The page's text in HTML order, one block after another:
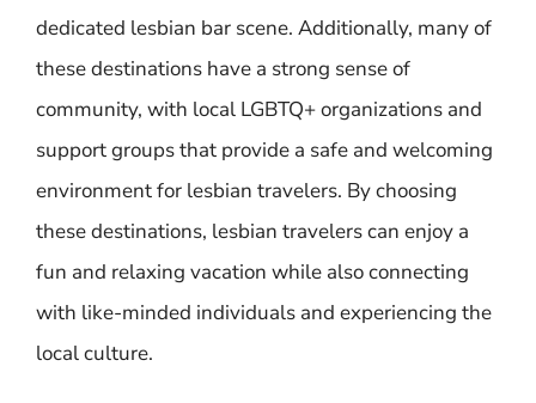
dedicated lesbian bar scene. Additionally, many of
these destinations have a strong sense of
community, with local LGBTQ+ organizations and
support groups that provide a safe and welcoming
environment for lesbian travelers. By choosing
these destinations, lesbian travelers can enjoy a
fun and relaxing vacation while also connecting
with like-minded individuals and experiencing the
local culture.